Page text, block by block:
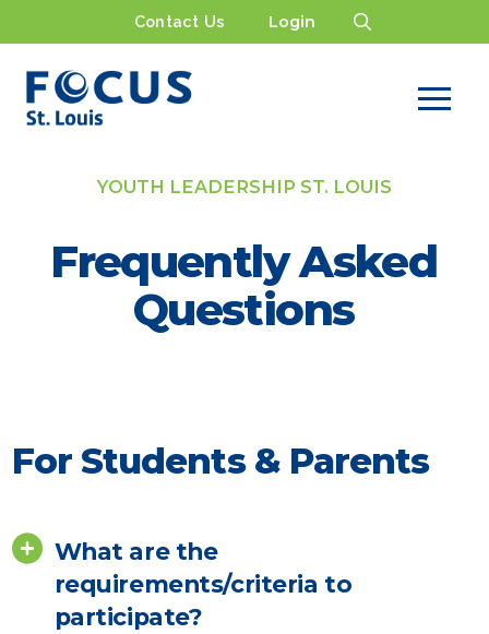
Contact Us Login
YOUTH LEADERSHIP ST. LOUIS
Frequently Asked
Questions
For Students & Parents
What are the
requirements/criteria to
participate?